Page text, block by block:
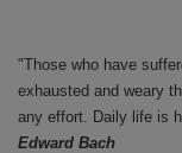
"Those who have
exhausted and weary
any effort. Daily life is
Edward Bach